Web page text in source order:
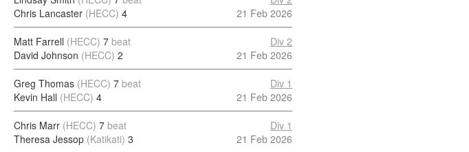
Chris Lancaster (HECC) 4
21 Feb 2026
Matt Farrell (HECC) 7 beat
David Johnson (HECC) 2
Div 2
21 Feb 2026
Greg Thomas (HECC) 7 beat
Kevin Hall (HECC) 4
Div 1
21 Feb 2026
Chris Marr (HECC) 7 beat
Theresa Jessop (Katikati) 3
Div 1
21 Feb 2026